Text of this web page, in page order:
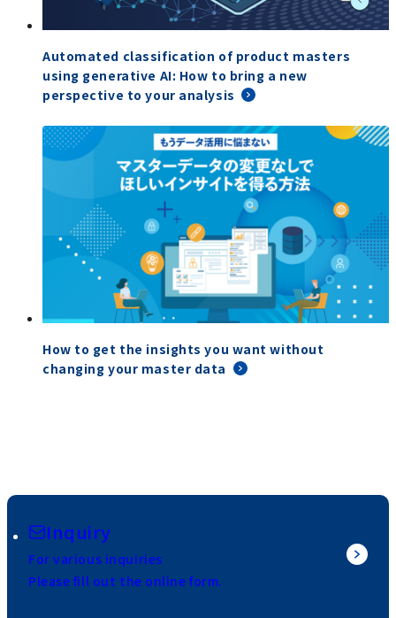
Automated classification of product masters
using generative AI: How to bring a new
perspective to your analysis
How to get the insights you want without
changing your master data
Inquiry
For various inquiries
Please fill out the online form.